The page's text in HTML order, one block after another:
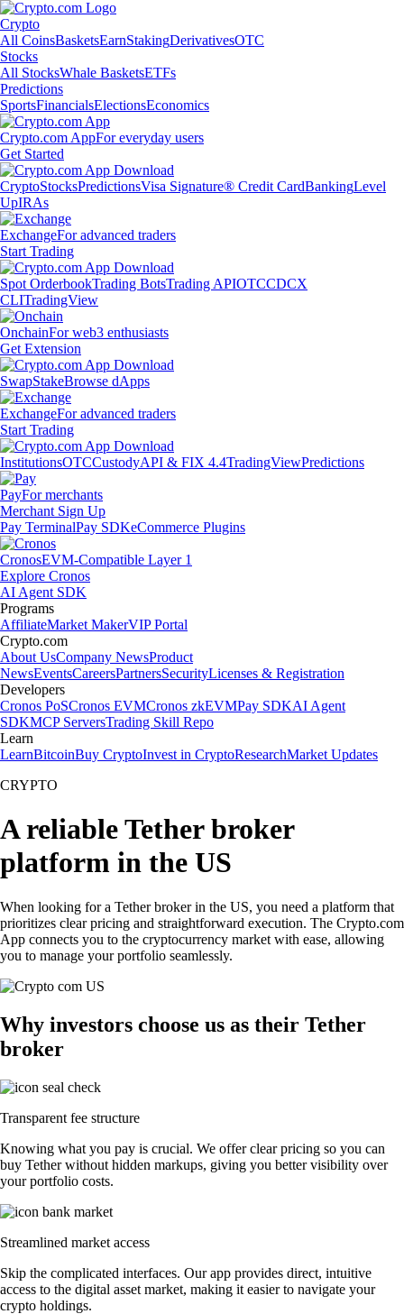
Crypto
All CoinsBasketsEarnStakingDerivativesOTC
Stocks
All StocksWhale BasketsETFs
Predictions
SportsFinancialsElectionsEconomics
Crypto.com AppFor everyday users
Get Started
CryptoStocksPredictionsVisa Signature® Credit CardBankingLevel
UpIRAs
ExchangeFor advanced traders
Start Trading
Spot OrderbookTrading BotsTrading APIOTCCDCX
CLITradingView
OnchainFor web3 enthusiasts
Get Extension
SwapStakeBrowse dApps
ExchangeFor advanced traders
Start Trading
InstitutionsOTCCustodyAPI & FIX 4.4TradingViewPredictions
PayFor merchants
Merchant Sign Up
Pay TerminalPay SDKeCommerce Plugins
CronosEVM-Compatible Layer 1
Explore Cronos
AI Agent SDK
Programs
AffiliateMarket MakerVIP Portal
Crypto.com
About UsCompany NewsProduct
NewsEventsCareersPartnersSecurityLicenses & Registration
Developers
Cronos PoSCronos EVMCronos zkEVMPay SDKAI Agent
SDKMCP ServersTrading Skill Repo
Learn
LearnBitcoinBuy CryptoInvest in CryptoResearchMarket Updates
CRYPTO
A reliable Tether broker
platform in the US
When looking for a Tether broker in the US, you need a platform that
prioritizes clear pricing and straightforward execution. The Crypto.com
App connects you to the cryptocurrency market with ease, allowing
you to manage your portfolio seamlessly.
Why investors choose us as their Tether
broker
Transparent fee structure
Knowing what you pay is crucial. We offer clear pricing so you can
buy Tether without hidden markups, giving you better visibility over
your portfolio costs.
Streamlined market access
Skip the complicated interfaces. Our app provides direct, intuitive
access to the digital asset market, making it easier to navigate your
crypto holdings.